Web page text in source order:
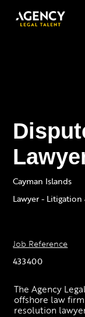
Cayman Islands
Lawyer -
Job Reference
433400
The Agency
offshore law
resolution